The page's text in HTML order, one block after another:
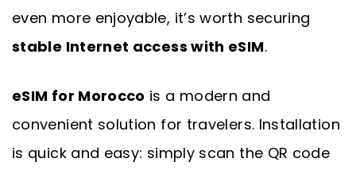
even more enjoyable, it’s worth securing
stable Internet access with eSIM.
eSIM for Morocco is a modern and
convenient solution for travelers. Installation
is quick and easy: simply scan the QR code